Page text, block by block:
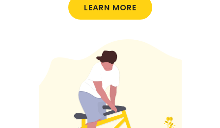
LEARN MORE